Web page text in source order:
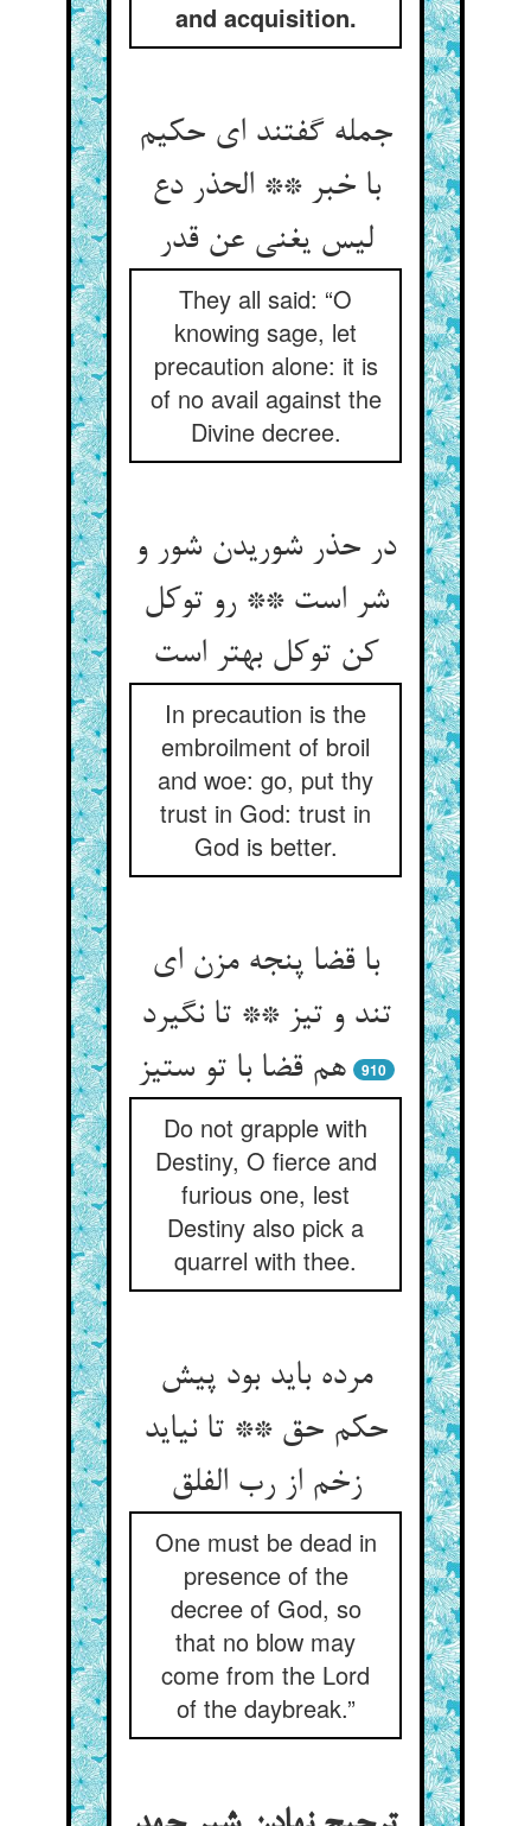
and acquisition.
جمله گفتند ای حکیم
با خبر ** الحذر دع
لیس یغنی عن قدر
They all said: “O
knowing sage, let
precaution alone: it is
of no avail against the
Divine decree.
در حذر شوریدن شور و
شر است ** رو توکل
In precaution is the
embroilment of broil
and woe: go, put thy
trust in God: trust in
God is better.
با قضا پنجه مزن ای
تند و تیز ** تا نگیرد
هم قضا با تو ستیز
910
Do not grapple with
Destiny, O fierce and
furious one, lest
Destiny also pick a
quarrel with thee.
مرده باید بود پیش
حکم حق ** تا نیاید
زخم از رب الفلق‌‌
One must be dead in
presence of the
decree of God, so
that no blow may
come from the Lord
of the daybreak.”